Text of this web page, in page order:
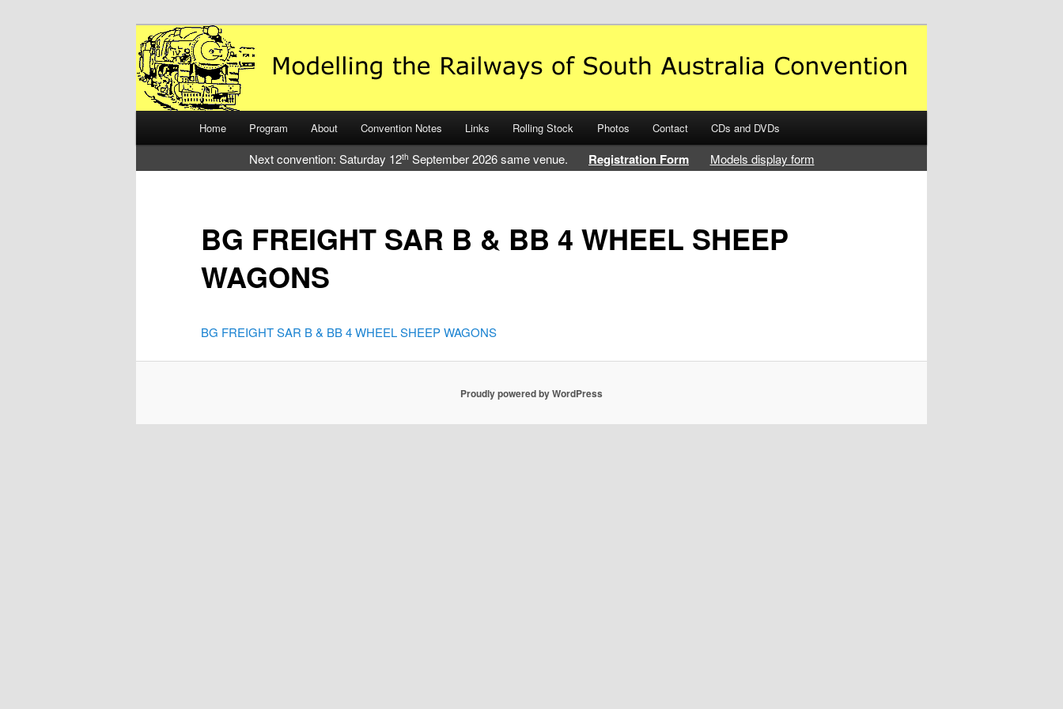
Modelling the Railways of South Australia
Just another WordPress site
Skip
to
content
Skip
to
content
Home Program About Convention Notes Links Rolling Stock Photos Contact CDs and DVDs
Next convention: Saturday 12th September 2026 same venue. Registration Form Models display form
BG FREIGHT SAR B & BB 4 WHEEL SHEEP
WAGONS
BG FREIGHT SAR B & BB 4 WHEEL SHEEP WAGONS
Proudly powered by WordPress